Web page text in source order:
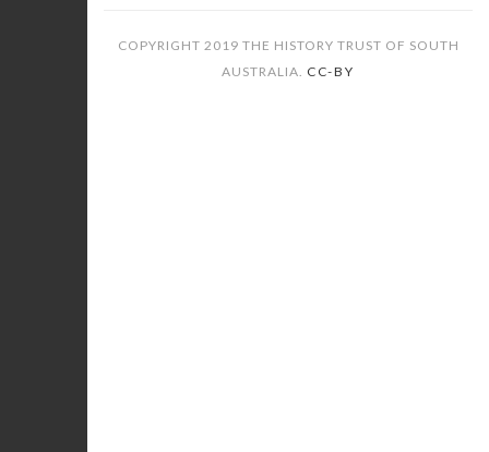
COPYRIGHT 2019 THE HISTORY TRUST OF SOUTH
AUSTRALIA. CC-BY